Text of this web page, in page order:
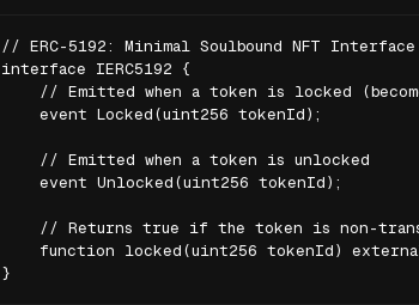
// ERC-5192: Minimal Soulbound NFT Interface
interface IERC5192 {
// Emitted when a token is locked
    event Locked(uint256 tokenId);
    // Emitted when a token is unlocked
    event Unlocked(uint256 tokenId);
// Returns true if the token is non-
function locked(uint256 tokenId)
}